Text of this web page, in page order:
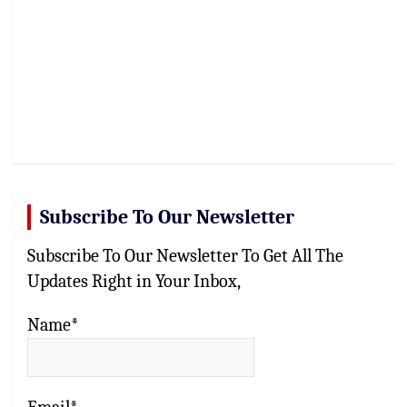
Subscribe To Our Newsletter
Subscribe To Our Newsletter To Get All The
Updates Right in Your Inbox,
Name*